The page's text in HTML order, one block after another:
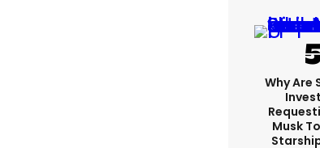
Why Are
Musk